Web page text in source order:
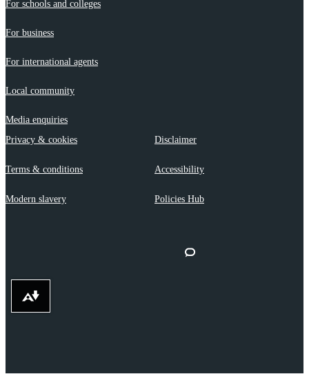
For schools and colleges
For business
For international agents
Local community
Media enquiries
Privacy & cookies
Disclaimer
Terms & conditions Accessibility
Modern slavery Policies Hub
Download alternative formats ...